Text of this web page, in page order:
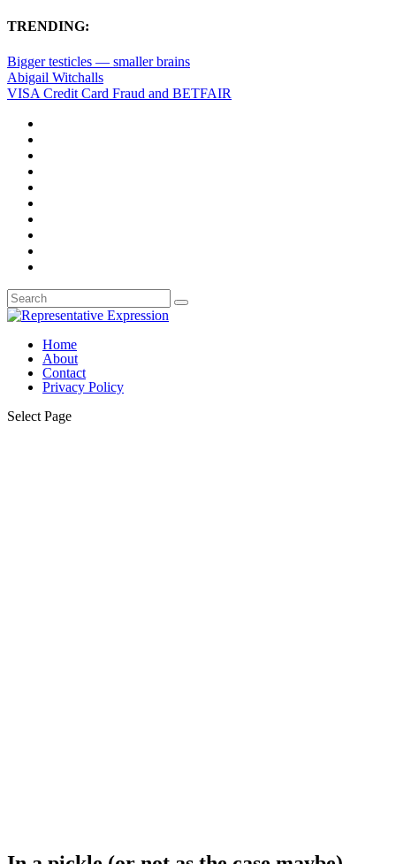
TRENDING:
Bigger testicles — smaller brains
Abigail Witchalls
VISA Credit Card Fraud and BETFAIR
Home
About
Contact
Privacy Policy
Select Page